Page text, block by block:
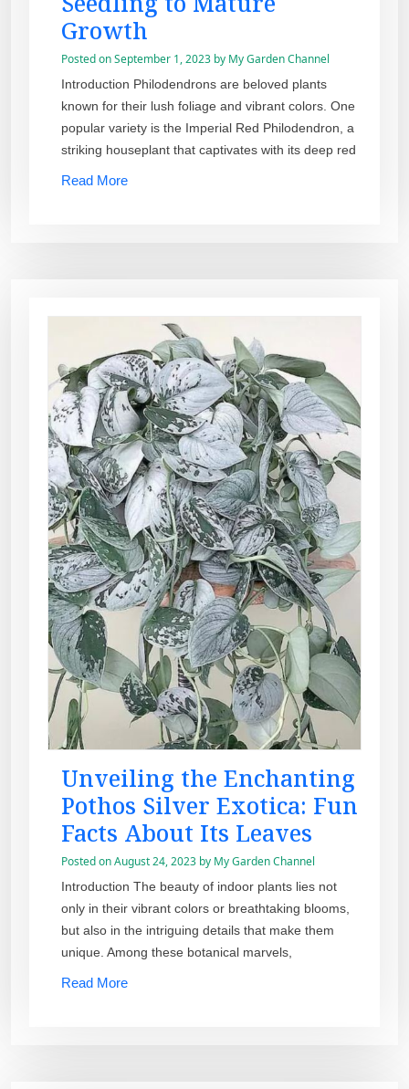
Growth
Posted onSeptember 1, 2023 by My Garden Channel
Introduction Philodendrons are beloved plants
known for their lush foliage and vibrant colors. One
popular variety is the Imperial Red Philodendron, a
striking houseplant that captivates with its deep red
Read More
Unveiling the Enchanting
Pothos Silver Exotica: Fun
Facts About Its Leaves
Posted onAugust 24, 2023 by My Garden Channel
Introduction The beauty of indoor plants lies not
only in their vibrant colors or breathtaking blooms,
but also in the intriguing details that make them
unique. Among these botanical marvels,
Read More